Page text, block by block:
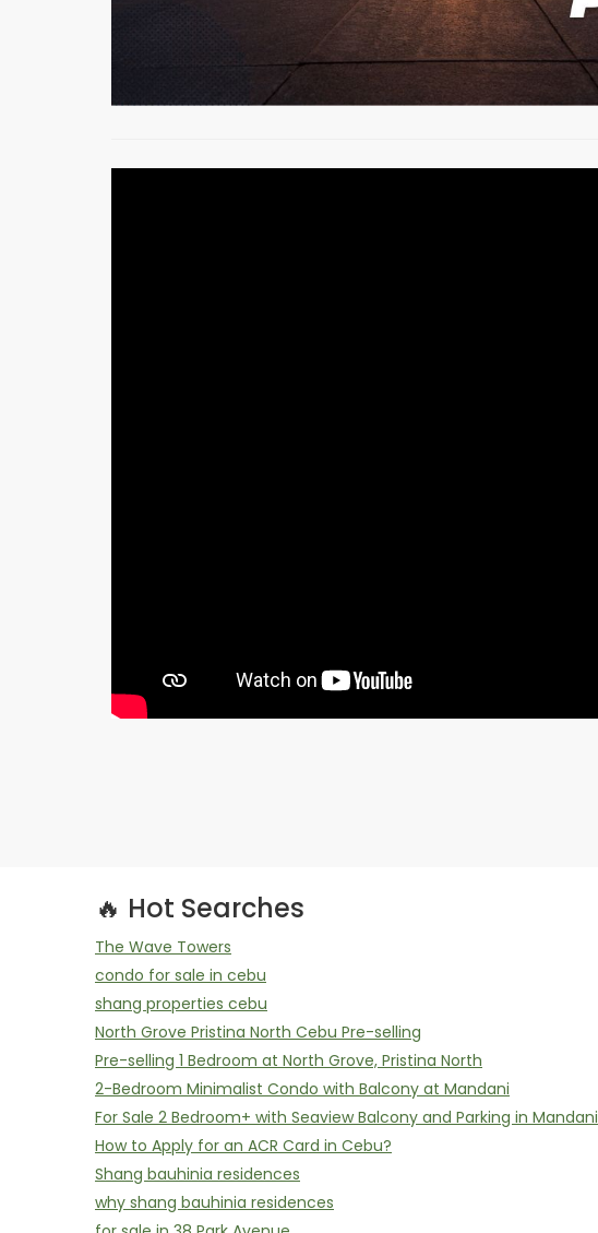
🔥 Hot Searches
The Wave Towers
condo for sale in cebu
shang properties cebu
North Grove Pristina North Cebu Pre-selling
Pre-selling 1 Bedroom at North Grove, Pristina North
2-Bedroom Minimalist Condo with Balcony at Mandani
For Sale 2 Bedroom+ with Seaview Balcony and Parking in Mandani
How to Apply for an ACR Card in Cebu?
Shang bauhinia residences
why shang bauhinia residences